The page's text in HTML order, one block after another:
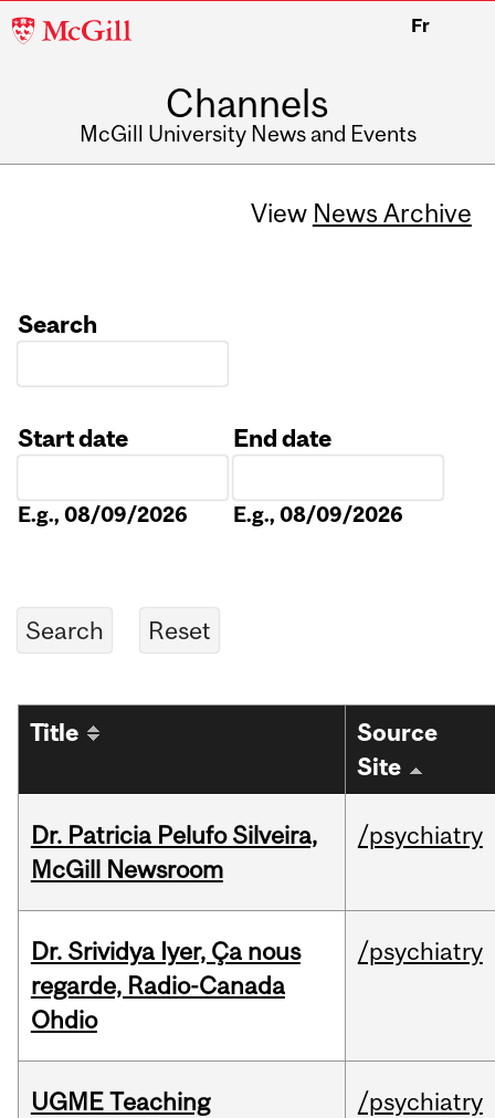
McGill
Fr
Channels
McGill University News and Events
View News Archive
Search
Start date
E.g., 08/09/2026
End date
E.g., 08/09/2026
Title
Source
Site
Dr. Patricia Pelufo Silveira,
McGill Newsroom
/psychiatry
Dr. Srividya Iyer, Ça nous
regarde, Radio-Canada
Ohdio
/psychiatry
UGME Teaching
/psychiatry